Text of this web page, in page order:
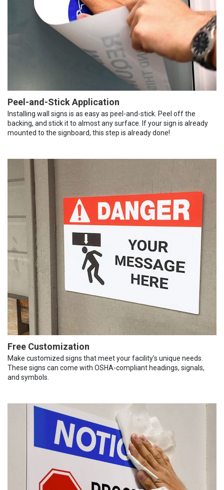
Peel-and-Stick Application
Installing wall signs is as easy as peel-and-stick. Peel off the
backing, and stick it to almost any surface. If your sign is already
mounted to the signboard, this step is already done!
Free Customization
Make customized signs that meet your facility’s unique needs.
These signs can come with OSHA-compliant headings, signals,
and symbols.